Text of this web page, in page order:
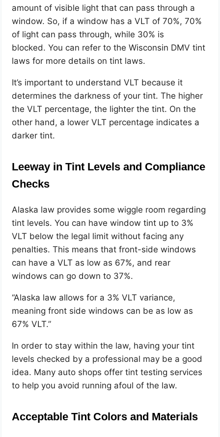
amount of visible light that can pass through a
window. So, if a window has a VLT of 70%, 70%
of light can pass through, while 30% is
blocked.You can refer to the Wisconsin DMV tint
laws for more details ontint laws.
It’s important to understand VLT because it
determines the darkness of your tint. The higher
the VLT percentage, the lighter the tint. On the
other hand, a lower VLT percentage indicates a
darker tint.
Leeway in Tint Levels and Compliance
Checks
Alaska law provides some wiggle room regarding
tint levels. You can have window tint up to 3%
VLT below the legal limit without facing any
penalties. This means that front-side windows
can have a VLT as low as 67%, and rear
windows can go down to 37%.
“Alaska law allows for a 3% VLT variance,
meaning front side windows can be as low as
67% VLT.”
In order to stay within the law, having your tint
levels checked by a professional may be a good
idea. Many auto shops offer tint testing services
to help you avoid running afoul of the law.
Acceptable Tint Colors and Materials